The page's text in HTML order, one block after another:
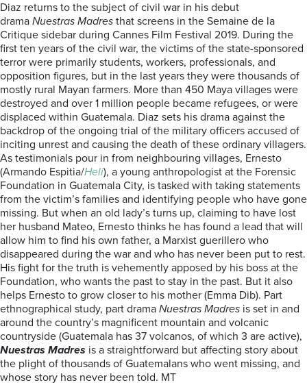
Diaz returns to the subject of civil war in his debut
drama Nuestras Madres that screens in the Semaine de la
Critique sidebar during Cannes Film Festival 2019. During the
first ten years of the civil war, the victims of the state-sponsored
terror were primarily students, workers, professionals, and
opposition figures, but in the last years they were thousands of
mostly rural Mayan farmers. More than 450 Maya villages were
destroyed and over 1 million people became refugees, or were
displaced within Guatemala. Diaz sets his drama against the
backdrop of the ongoing trial of the military officers accused of
inciting unrest and causing the death of these ordinary villagers.
As testimonials pour in from neighbouring villages, Ernesto
(Armando Espitia/Heli), a young anthropologist at the Forensic
Foundation in Guatemala City, is tasked with taking statements
from the victim’s families and identifying people who have gone
missing. But when an old lady’s turns up, claiming to have lost
her husband Mateo, Ernesto thinks he has found a lead that will
allow him to find his own father, a Marxist guerillero who
disappeared during the war and who has never been put to rest.
His fight for the truth is vehemently apposed by his boss at the
Foundation, who wants the past to stay in the past. But it also
helps Ernesto to grow closer to his mother (Emma Dib). Part
ethnographical study, part drama Nuestras Madres is set in and
around the country’s magnificent mountain and volcanic
countryside (Guatemala has 37 volcanos, of which 3 are active),
Nuestras Madres is a straightforward but affecting story about
the plight of thousands of Guatemalans who went missing, and
whose story has never been told. MT